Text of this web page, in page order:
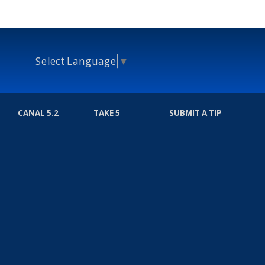
Select Language ▼
CANAL 5.2 TAKE 5 SUBMIT A TIP